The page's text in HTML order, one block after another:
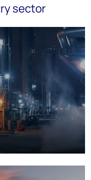
sector